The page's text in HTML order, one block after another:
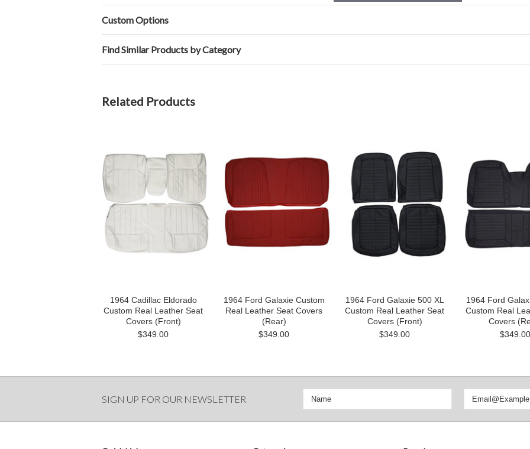
Custom Options
Find Similar Products by Category
Related Products
1964 Cadillac Eldorado
Custom Real Leather Seat
Covers (Front)
$349.00
1964 Ford Galaxie Custom
Real Leather Seat Covers
(Rear)
$349.00
1964 Ford Galaxie 500 XL
Custom Real Leather Seat
Covers (Front)
$349.00
1964 Ford
Custom Real
Covers
$349.00
SIGN UP FOR OUR NEWSLETTER